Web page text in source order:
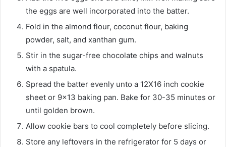
the eggs are well incorporated into the batter.
Fold in the almond flour, coconut flour, baking
powder, salt, and xanthan gum.
Stir in the sugar-free chocolate chips and walnuts
with a spatula.
Spread the batter evenly unto a 12X16 inch cookie
sheet or 9×13 baking pan. Bake for 30-35 minutes or
until golden brown.
Allow cookie bars to cool completely before slicing.
Store any leftovers in the refrigerator for 5 days or